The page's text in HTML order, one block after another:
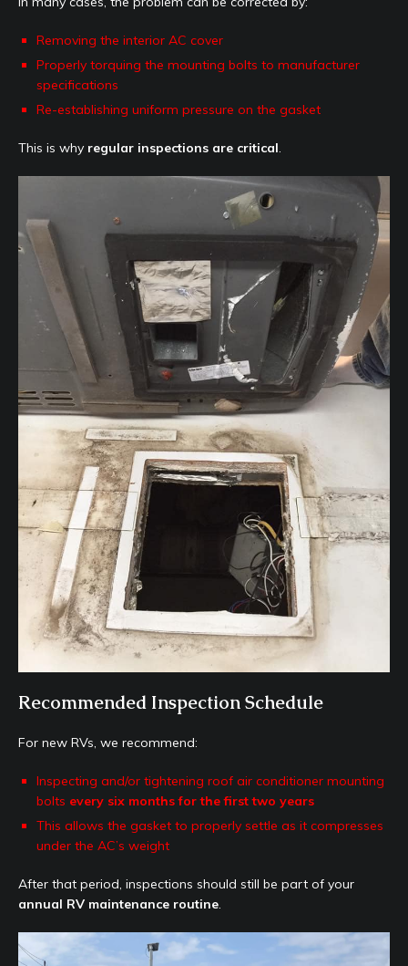
Removing the interior AC cover
Properly torquing the mounting bolts to manufacturer
specifications
Re-establishing uniform pressure on the gasket
This is why regular inspections are critical.
Recommended Inspection Schedule
For new RVs, we recommend:
Inspecting and/or tightening roof air conditioner mounting
bolts every six months for the first two years
This allows the gasket to properly settle as it compresses
under the AC’s weight
After that period, inspections should still be part of your
annual RV maintenance routine.